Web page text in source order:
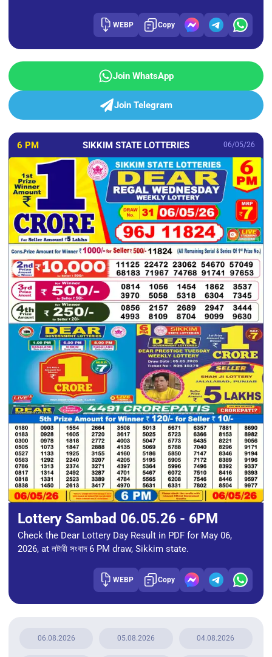
WEBP Copy
Join WhatsApp
Join Telegram
6 PM SIKKIM STATE LOTTERIES 06/05/26
Lottery Sambad 06.05.26 - 6PM
Check the Dear Lottery Day Result in PDF for May 06,
2026, at লটারী সংবাদ 6 PM draw, Sikkim state.
WEBP Copy
06.08.2026 05.08.2026 04.08.2026